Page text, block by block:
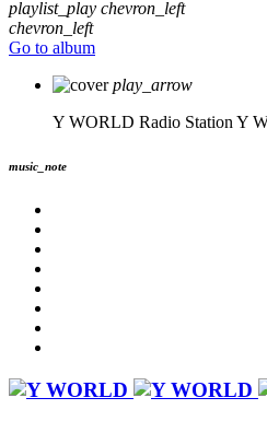
playlist_play chevron_left
chevron_left
Go to album
play_arrow
Y WORLD Radio Station Y
music_note